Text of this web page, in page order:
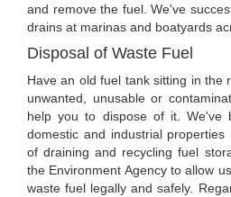
and remove the fuel. We've
drains at marinas and boatyards
Disposal of Waste Fuel
Have an old fuel tank sitting in the
unwanted, unusable or
help you to dispose of it. We've
domestic and industrial
of draining and recycling fuel
the Environment Agency to allow
waste fuel legally and safely.